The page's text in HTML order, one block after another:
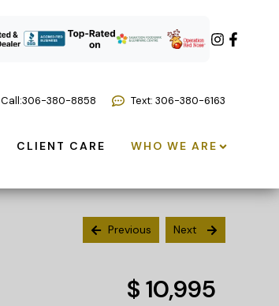
Call:306-380-8858 Text: 306-380-6163
CLIENT CARE WHO WE ARE
Previous Next
$ 10,995